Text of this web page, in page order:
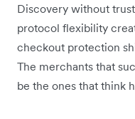
Discovery without
protocol flexibility
checkout protection
The merchants that
be the ones that think